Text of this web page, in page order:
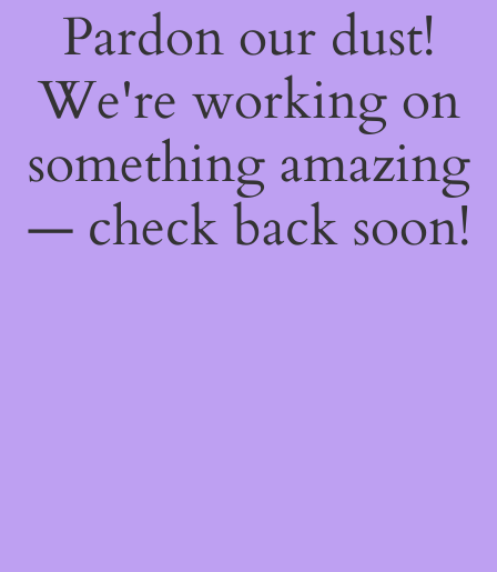
Pardon our dust!
We're working on
something amazing
— check back soon!